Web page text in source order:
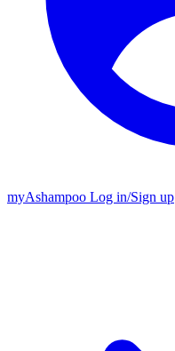
myAshampoo Log in/Sign up